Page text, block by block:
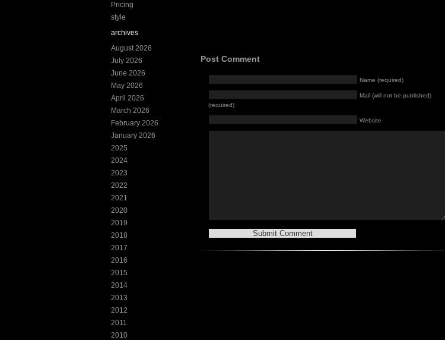
Pricing
style
archives
August 2026
July 2026
June 2026
May 2026
April 2026
March 2026
February 2026
January 2026
2025
2024
2023
2022
2021
2020
2019
2018
2017
2016
2015
2014
2013
2012
2011
2010
Post Comment
Name (required)
Mail (will not be published)
(required)
Website